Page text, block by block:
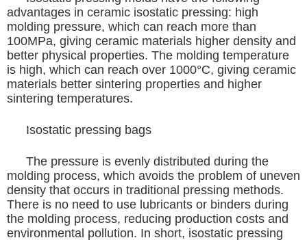
advantages in ceramic isostatic pressing: high
molding pressure, which can reach more than
100MPa, giving ceramic materials higher density and
better physical properties. The molding temperature
is high, which can reach over 1000°C, giving ceramic
materials better sintering properties and higher
sintering temperatures.
Isostatic pressing bags
The pressure is evenly distributed during the
molding process, which avoids the problem of uneven
density that occurs in traditional pressing methods.
There is no need to use lubricants or binders during
the molding process, reducing production costs and
environmental pollution. In short, isostatic pressing